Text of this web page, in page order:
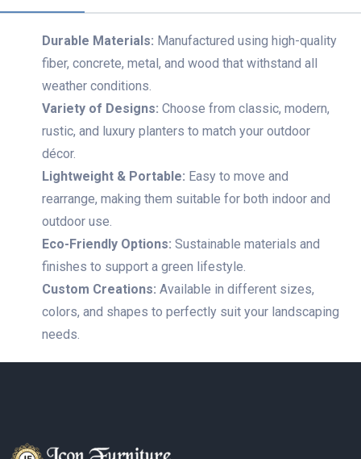
Durable Materials: Manufactured using high-quality
fiber, concrete, metal, and wood that withstand all
weather conditions.
Variety of Designs: Choose from classic, modern,
rustic, and luxury planters to match your outdoor
décor.
Lightweight & Portable: Easy to move and
rearrange, making them suitable for both indoor and
outdoor use.
Eco-Friendly Options: Sustainable materials and
finishes to support a green lifestyle.
Custom Creations: Available in different sizes,
colors, and shapes to perfectly suit your landscaping
needs.